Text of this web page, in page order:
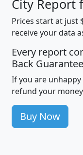
City Report
Prices start at just
receive your data
Every report
Back Guarantee
If you are
refund your
Buy Now